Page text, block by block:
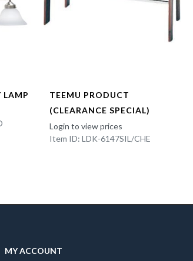
LAMP
TEEMU PRODUCT
(CLEARANCE SPECIAL)
Login to view prices
Item ID: LDK-6147SIL/CHE
MY ACCOUNT